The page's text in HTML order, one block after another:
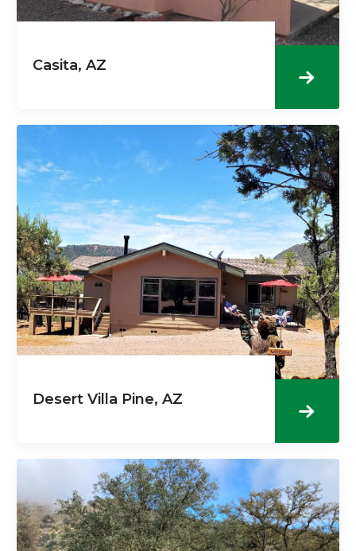
Casita, AZ
Desert Villa Pine, AZ